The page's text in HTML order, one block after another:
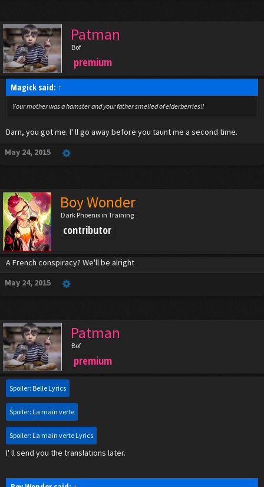
Patman
Bof
premium
Magick said: ↑
Your mother was a hamster and your father smelled of elderberries!!
Darn, you got me. I' ll go away before you taunt me a second time.
May 24, 2015
Boy Wonder
Dark Phoenix in Training
contributor
A French conspiracy? We'll be alright
May 24, 2015
Patman
Bof
premium
Spoiler: Belle Lyrics
Spoiler: La main verte
Spoiler: La main verte Lyrics
I' ll send you the translations later.